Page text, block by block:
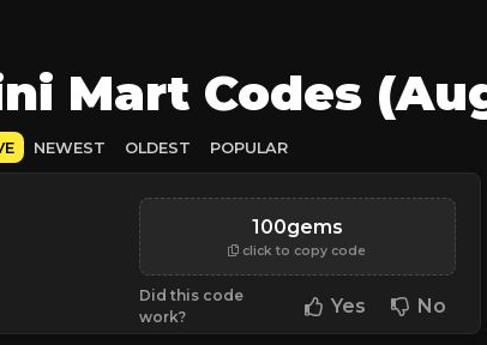
Mart Codes
NEWEST OLDEST POPULAR
100gems
click to copy code
Did this code
work?
Yes No